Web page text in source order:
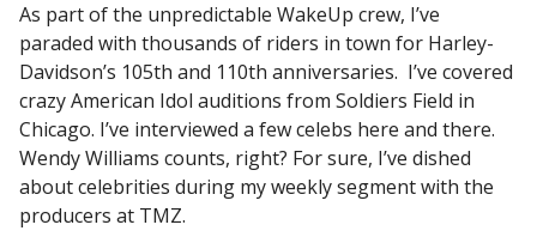
As part of the unpredictable WakeUp crew, I’ve
paraded with thousands of riders in town for Harley-
Davidson’s 105th and 110th anniversaries. I’ve covered
crazy American Idol auditions from Soldiers Field in
Chicago. I’ve interviewed a few celebs here and there.
Wendy Williams counts, right? For sure, I’ve dished
about celebrities during my weekly segment with the
producers at TMZ.